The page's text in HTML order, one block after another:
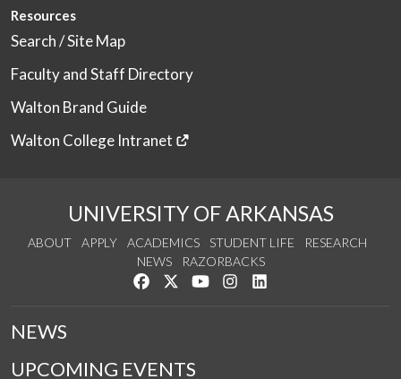
Resources
Search / Site Map
Faculty and Staff Directory
Walton Brand Guide
Walton College Intranet
UNIVERSITY OF ARKANSAS
ABOUT APPLY ACADEMICS STUDENT LIFE
RESEARCH
NEWS
RAZORBACKS
Like us on Facebook
Follow us on Twitter
Watch us on YouTube
See us on Instagram
NEWS
UPCOMING EVENTS